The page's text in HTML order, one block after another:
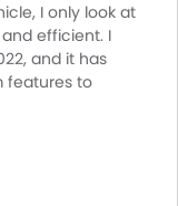
I only look at
efficient. I
and it has
features to
ease and is
3700 miles,